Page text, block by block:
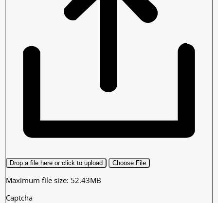
Drop a file here or click to upload Choose File
Maximum file size: 52.43MB
Captcha